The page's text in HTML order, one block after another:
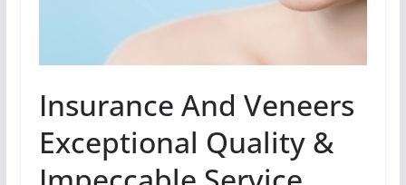
Insurance And Veneers
Exceptional Quality &